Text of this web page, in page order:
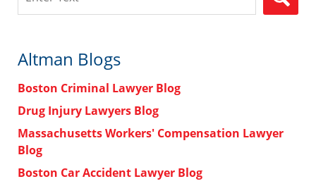
Altman Blogs
Boston Criminal Lawyer Blog
Drug Injury Lawyers Blog
Massachusetts Workers' Compensation Lawyer
Blog
Boston Car Accident Lawyer Blog